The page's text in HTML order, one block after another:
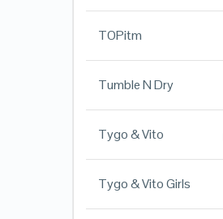
TOPitm
Tumble N Dry
Tygo & Vito
Tygo & Vito Girls